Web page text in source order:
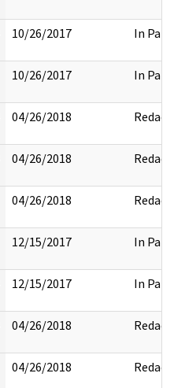
10/26/2017 In Part
10/26/2017 In Part
04/26/2018 Redact
04/26/2018 Redact
04/26/2018 Redact
12/15/2017 In Part
12/15/2017 In Part
04/26/2018 Redact
04/26/2018 Redact